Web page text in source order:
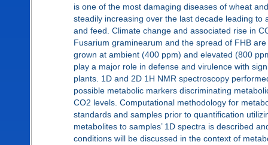
is one of the most damaging diseases of wheat
steadily increasing over the last decade leading
and feed. Climate change and associated rise in
Fusarium graminearum and the spread of FHB
grown at ambient (400 ppm) and elevated (800
play a major role in defense and virulence with
plants. 1D and 2D 1H NMR spectroscopy
possible metabolic markers discriminating
CO2 levels. Computational methodology for
standards and samples prior to quantification
metabolites to samples’ 1D spectra is described
conditions will be discussed in the context of